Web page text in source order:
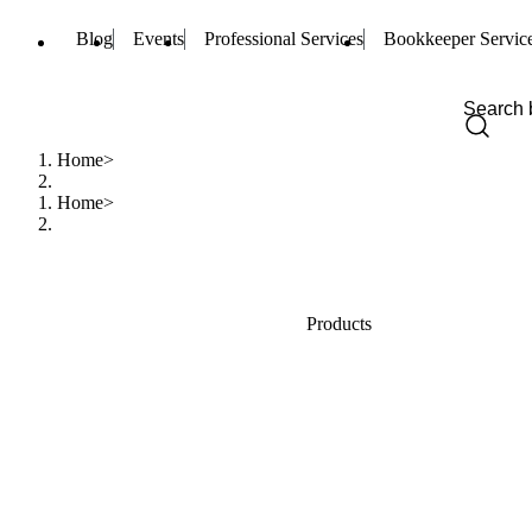
Blog Events Professional Services Bookkeeper
Home
Home
Products